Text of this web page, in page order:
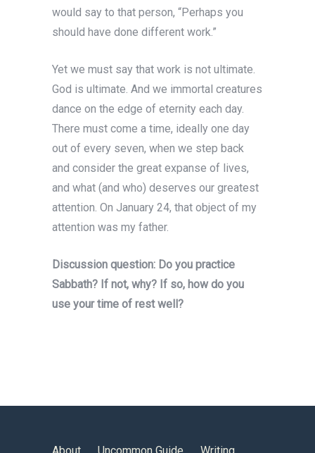
would say to that person, “Perhaps you
should have done different work.”
Yet we must say that work is not ultimate.
God is ultimate. And we immortal creatures
dance on the edge of eternity each day.
There must come a time, ideally one day
out of every seven, when we step back
and consider the great expanse of lives,
and what (and who) deserves our greatest
attention. On January 24, that object of my
attention was my father.
Discussion question: Do you practice
Sabbath? If not, why? If so, how do you
use your time of rest well?
About Uncommon Guide Writing